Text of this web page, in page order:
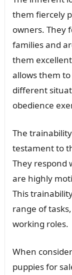
them fiercely
owners. They
families and
them
allows them
different
obedience
The
testament to
They respond
are highly
This
range of
working roles.
When
puppies for